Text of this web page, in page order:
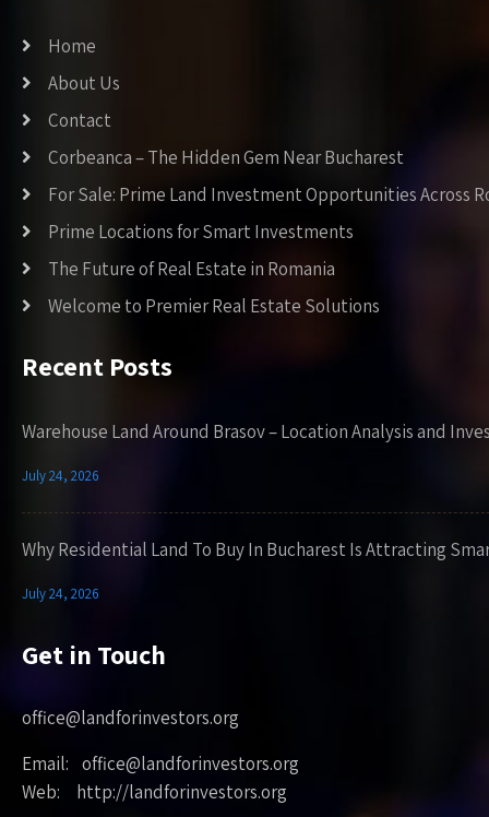
Home
About Us
Contact
Corbeanca – The Hidden Gem Near Bucharest
For Sale: Prime Land Investment Opportunities Across
Prime Locations for Smart Investments
The Future of Real Estate in Romania
Welcome to Premier Real Estate Solutions
Recent Posts
Warehouse Land Around Brasov – Location Analysis and
July 24, 2026
Why Residential Land To Buy In Bucharest Is Attracting
July 24, 2026
Get in Touch
office@landforinvestors.org
Email: office@landforinvestors.org
Web: http://landforinvestors.org